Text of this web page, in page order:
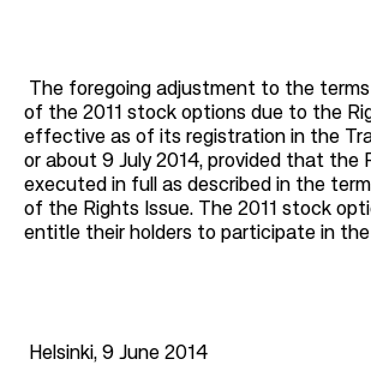
The foregoing adjustment to the
of the 2011 stock options due to the
effective as of its registration in the
or about 9 July 2014, provided that the
executed in full as described in the
of the Rights Issue. The 2011 stock
entitle their holders to participate in the
Helsinki, 9 June 2014